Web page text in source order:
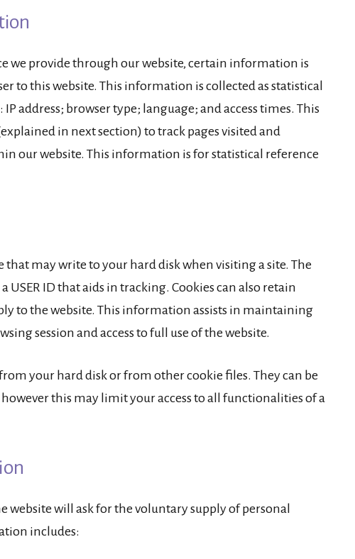
we provide through our website, certain information is
to this website. This information is collected as statistical
address; browser type; language; and access times. This
in next section) to track pages visited and
our website. This information is for statistical reference
that may write to your hard disk when visiting a site. The
ID that aids in tracking. Cookies can also retain
to the website. This information assists in maintaining
session and access to full use of the website.
your hard disk or from other cookie files. They can be
this may limit your access to all functionalities of a
website will ask for the voluntary supply of personal
includes: